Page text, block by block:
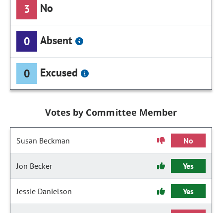
3 No
0 Absent
0 Excused
Votes by Committee Member
Susan Beckman No
Jon Becker Yes
Jessie Danielson Yes